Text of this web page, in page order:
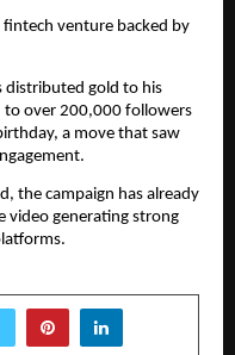
fintech venture backed by
distributed gold to his
to over 200,000 followers
a move that saw
the campaign has already
video generating strong